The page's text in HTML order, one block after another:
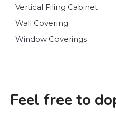
Vertical Filing Cabinet
Wall Covering
Window Coverings
Feel free to